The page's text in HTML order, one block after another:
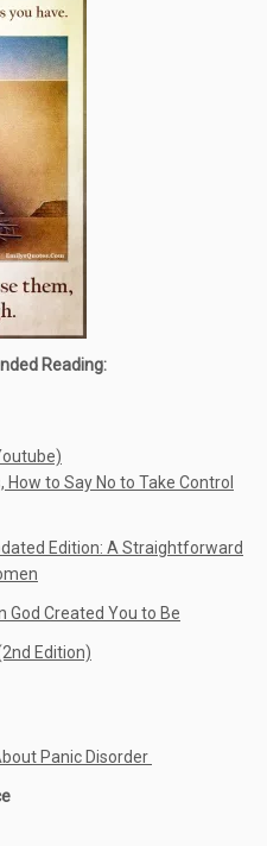
Reading:
to Say No to Take Control
Edition: A Straightforward
God Created You to Be
Edition)
Panic Disorder